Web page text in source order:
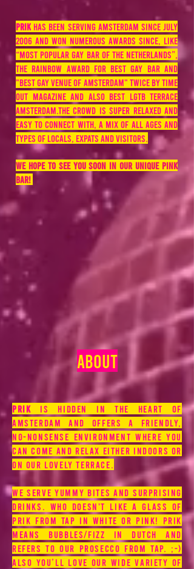
PRIK has been serving Amsterdam since July
2006 and won numerous awards since, like
“most popular gay bar of the Netherlands”,
the Rainbow Award for best gay bar and
"best gay venue of amsterdam" twice by time
out magazine and also best LGTB terrace
Amsterdam.The crowd is super relaxed and
easy to connect with, a mix of all ages and
types of locals, expats and visitors.
We hope to see you soon in our unique pink
bar!
ABOUT
prik is hidden in the heart of
Amsterdam and offers a friendly,
no-nonsense environment where you
can come and relax either indoors or
on our lovely terrace.
We serve yummy bites and surprising
drinks. Who doesn't like a glass of
Prik from tap in white or pink! Prik
means bubbles/fizz in Dutch and
refers to our prosecco from tap. ;-)
Also you’ll love our wide variety of